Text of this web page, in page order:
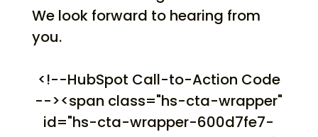
We look forward to hearing from
you.
<!--HubSpot Call-to-Action Code
--><span class="hs-cta-wrapper"
id="hs-cta-wrapper-600d7fe7-